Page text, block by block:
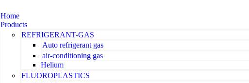
Home
Products
REFRIGERANT-GAS
Auto refrigerant gas
air-conditioning gas
Helium
FLUOROPLASTICS